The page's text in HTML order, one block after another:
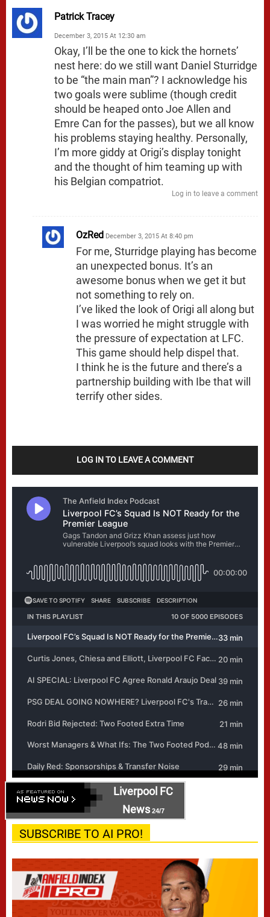
Patrick Tracey
December 3, 2015 At 12:30 am
Okay, I’ll be the one to kick the hornets’
nest here: do we still want Daniel Sturridge
to be “the main man”? I acknowledge his
two goals were sublime (though credit
should be heaped onto Joe Allen and
Emre Can for the passes), but we all know
his problems staying healthy. Personally,
I’m more giddy at Origi’s display tonight
and the thought of him teaming up with
his Belgian compatriot.
Log in to leave a comment
OzRed December 3, 2015 At 8:40 pm
For me, Sturridge playing has become
an unexpected bonus. It’s an
awesome bonus when we get it but
not something to rely on.
I’ve liked the look of Origi all along but
I was worried he might struggle with
the pressure of expectation at LFC.
This game should help dispel that.
I think he is the future and there’s a
partnership building with Ibe that will
terrify other sides.
LOG IN TO LEAVE A COMMENT
Liverpool FC
News24/7
SUBSCRIBE TO AI PRO!